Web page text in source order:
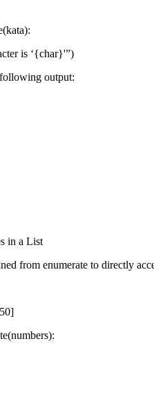
is ‘{char}'”)
output:
​​in a List
from enumerate to directly